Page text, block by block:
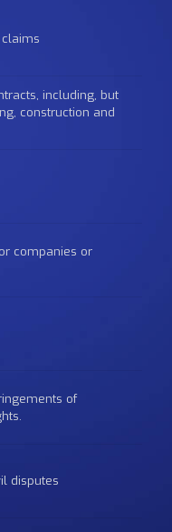
including, but
construction and
companies or
of
disputes